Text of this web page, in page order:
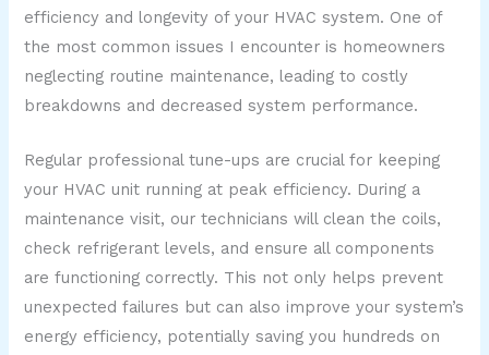
efficiency and longevity of your HVAC system. One of
the most common issues I encounter is homeowners
neglecting routine maintenance, leading to costly
breakdowns and decreased system performance.
Regular professional tune-ups are crucial for keeping
your HVAC unit running at peak efficiency. During a
maintenance visit, our technicians will clean the coils,
check refrigerant levels, and ensure all components
are functioning correctly. This not only helps prevent
unexpected failures but can also improve your system’s
energy efficiency, potentially saving you hundreds on